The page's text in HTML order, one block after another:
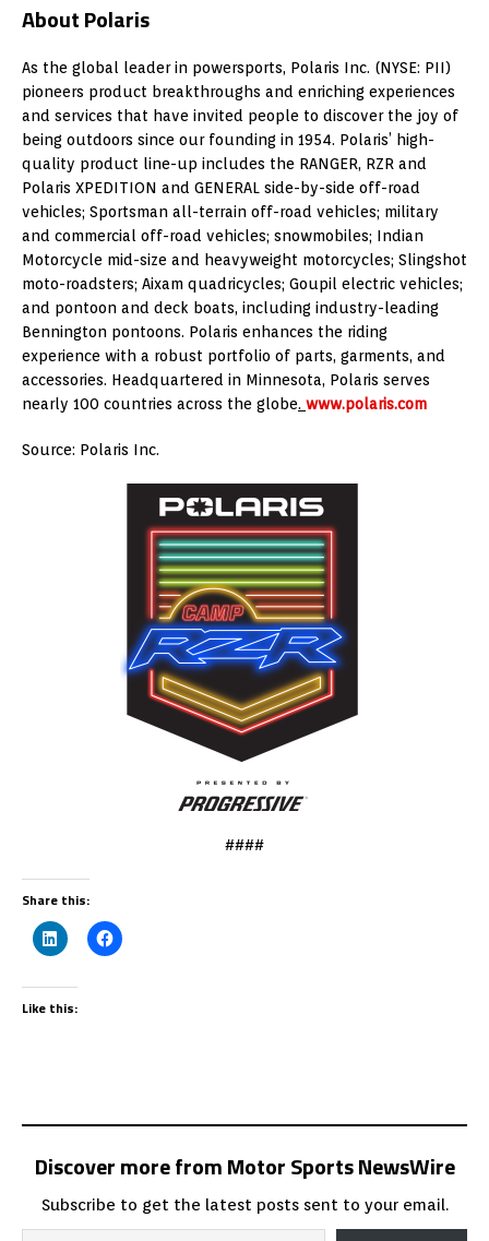
About Polaris
As the global leader in powersports, Polaris Inc. (NYSE: PII)
pioneers product breakthroughs and enriching experiences
and services that have invited people to discover the joy of
being outdoors since our founding in 1954. Polaris’ high-
quality product line-up includes the RANGER, RZR and
Polaris XPEDITION and GENERAL side-by-side off-road
vehicles; Sportsman all-terrain off-road vehicles; military
and commercial off-road vehicles; snowmobiles; Indian
Motorcycle mid-size and heavyweight motorcycles; Slingshot
moto-roadsters; Aixam quadricycles; Goupil electric vehicles;
and pontoon and deck boats, including industry-leading
Bennington pontoons. Polaris enhances the riding
experience with a robust portfolio of parts, garments, and
accessories. Headquartered in Minnesota, Polaris serves
nearly 100 countries across the globe. www.polaris.com
Source: Polaris Inc.
####
Share this:
Like this:
Discover more from Motor Sports NewsWire
Subscribe to get the latest posts sent to your email.